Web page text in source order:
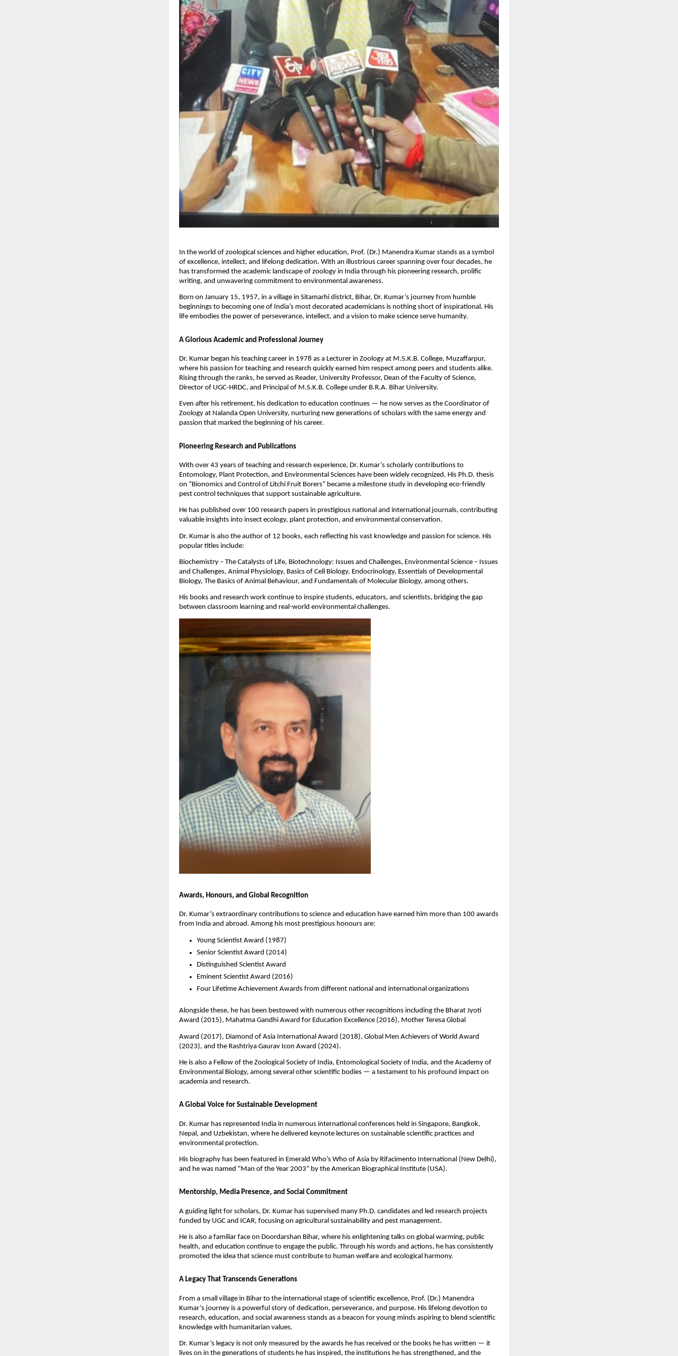
In the world of zoological sciences and higher education, Prof. (Dr.) Manendra Kumar stands as a symbol
of excellence, intellect, and lifelong dedication. With an illustrious career spanning over four decades, he
has transformed the academic landscape of zoology in India through his pioneering research, prolific
writing, and unwavering commitment to environmental awareness.
Born on January 15, 1957, in a village in Sitamarhi district, Bihar, Dr. Kumar’s journey from humble
beginnings to becoming one of India’s most decorated academicians is nothing short of inspirational. His
life embodies the power of perseverance, intellect, and a vision to make science serve humanity.
A Glorious Academic and Professional Journey
Dr. Kumar began his teaching career in 1978 as a Lecturer in Zoology at M.S.K.B. College, Muzaffarpur,
where his passion for teaching and research quickly earned him respect among peers and students alike.
Rising through the ranks, he served as Reader, University Professor, Dean of the Faculty of Science,
Director of UGC-HRDC, and Principal of M.S.K.B. College under B.R.A. Bihar University.
Even after his retirement, his dedication to education continues — he now serves as the Coordinator of
Zoology at Nalanda Open University, nurturing new generations of scholars with the same energy and
passion that marked the beginning of his career.
Pioneering Research and Publications
With over 43 years of teaching and research experience, Dr. Kumar’s scholarly contributions to
Entomology, Plant Protection, and Environmental Sciences have been widely recognized. His Ph.D. thesis
on “Bionomics and Control of Litchi Fruit Borers” became a milestone study in developing eco-friendly
pest control techniques that support sustainable agriculture.
He has published over 100 research papers in prestigious national and international journals, contributing
valuable insights into insect ecology, plant protection, and environmental conservation.
Dr. Kumar is also the author of 12 books, each reflecting his vast knowledge and passion for science. His
popular titles include:
Biochemistry – The Catalysts of Life, Biotechnology: Issues and Challenges, Environmental Science – Issues
and Challenges, Animal Physiology, Basics of Cell Biology, Endocrinology, Essentials of Developmental
Biology, The Basics of Animal Behaviour, and Fundamentals of Molecular Biology, among others.
His books and research work continue to inspire students, educators, and scientists, bridging the gap
between classroom learning and real-world environmental challenges.
Awards, Honours, and Global Recognition
Dr. Kumar’s extraordinary contributions to science and education have earned him more than 100 awards
from India and abroad. Among his most prestigious honours are:
Young Scientist Award (1987)
Senior Scientist Award (2014)
Distinguished Scientist Award
Eminent Scientist Award (2016)
Four Lifetime Achievement Awards from different national and international organizations
Alongside these, he has been bestowed with numerous other recognitions including the Bharat Jyoti
Award (2015), Mahatma Gandhi Award for Education Excellence (2016), Mother Teresa Global
Award (2017), Diamond of Asia International Award (2018), Global Men Achievers of World Award
(2023), and the Rashtriya Gaurav Icon Award (2024).
He is also a Fellow of the Zoological Society of India, Entomological Society of India, and the Academy of
Environmental Biology, among several other scientific bodies — a testament to his profound impact on
academia and research.
A Global Voice for Sustainable Development
Dr. Kumar has represented India in numerous international conferences held in Singapore, Bangkok,
Nepal, and Uzbekistan, where he delivered keynote lectures on sustainable scientific practices and
environmental protection.
His biography has been featured in Emerald Who’s Who of Asia by Rifacimento International (New Delhi),
and he was named “Man of the Year 2003” by the American Biographical Institute (USA).
Mentorship, Media Presence, and Social Commitment
A guiding light for scholars, Dr. Kumar has supervised many Ph.D. candidates and led research projects
funded by UGC and ICAR, focusing on agricultural sustainability and pest management.
He is also a familiar face on Doordarshan Bihar, where his enlightening talks on global warming, public
health, and education continue to engage the public. Through his words and actions, he has consistently
promoted the idea that science must contribute to human welfare and ecological harmony.
A Legacy That Transcends Generations
From a small village in Bihar to the international stage of scientific excellence, Prof. (Dr.) Manendra
Kumar’s journey is a powerful story of dedication, perseverance, and purpose. His lifelong devotion to
research, education, and social awareness stands as a beacon for young minds aspiring to blend scientific
knowledge with humanitarian values.
Dr. Kumar’s legacy is not only measured by the awards he has received or the books he has written — it
lives on in the generations of students he has inspired, the institutions he has strengthened, and the